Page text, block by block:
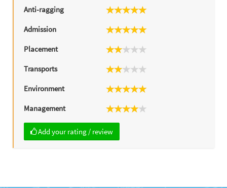
Anti-ragging
Admission
Placement
Transports
Environment
Management
Add your rating / review